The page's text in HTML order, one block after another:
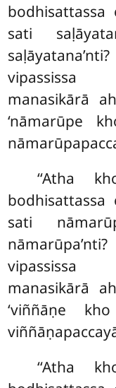
sati
vipassissa
manasikārā
‘nāmarūpe
‘‘Atha
sati
vipassissa
manasikārā
‘viññāṇe
‘‘Atha